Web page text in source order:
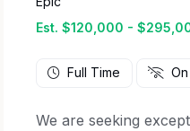
Est. $120,000 -
Full Time
We are seeking